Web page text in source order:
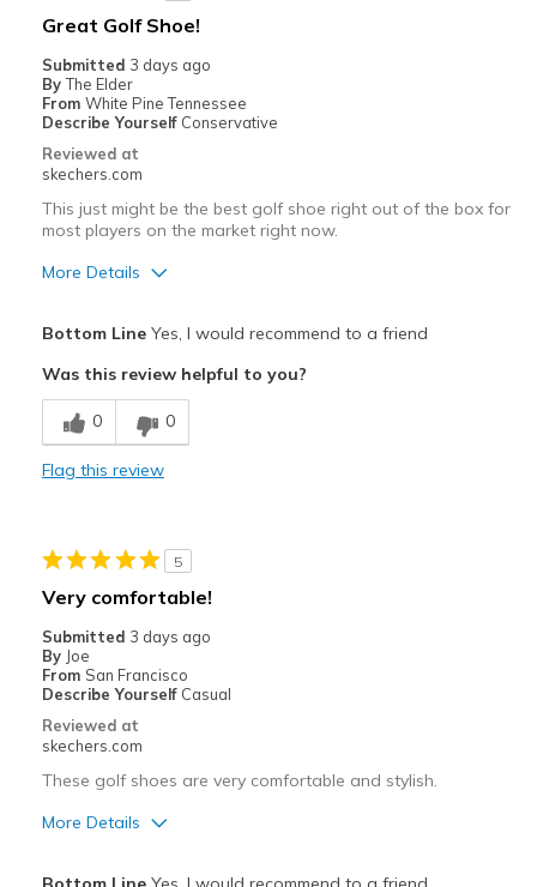
Width
Feels true to width
Sizing
Feels true to size
View On Shoes
Great Golf Shoe!
Submitted 3 days ago
By The Elder
From White Pine Tennessee
Describe Yourself Conservative
Reviewed at
skechers.com
This just might be the best golf shoe right out of the box for
most players on the market right now.
More Details
Breathe Well
Comfortable
Best for
Feels true to size
View On Shoes
Bottom LineYes, I would recommend to a friend
Was this review helpful to you?
0 0
Flag this review
5
Very comfortable!
Submitted 3 days ago
By Joe
From San Francisco
Describe Yourself Casual
Reviewed at
skechers.com
These golf shoes are very comfortable and stylish.
More Details